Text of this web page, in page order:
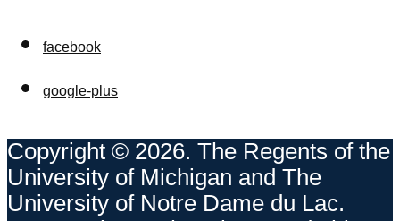
facebook
google-plus
Copyright © 2026. The Regents of the
University of Michigan and The
University of Notre Dame du Lac.